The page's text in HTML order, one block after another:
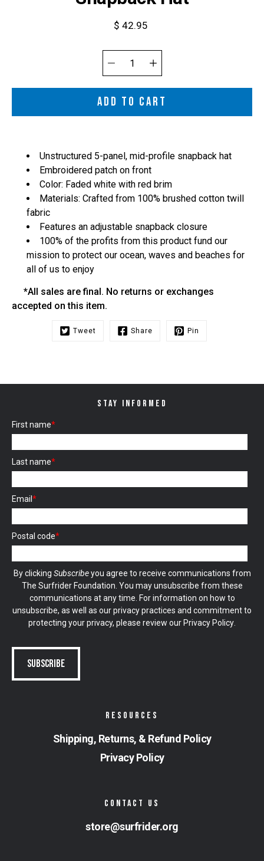
$ 42.95
Select
variant
Quantity
selector
ADD TO CART
Unstructured 5-panel, mid-profile snapback hat
Embroidered patch on front
Color: Faded white with red brim
Materials: Crafted from 100% brushed cotton twill
fabric
Features an adjustable snapback closure
100% of the profits from this product fund our
mission to protect our ocean, waves and beaches for
all of us to enjoy
*All sales are final. No returns or exchanges
accepted on this item.
Tweet Share Pin
STAY INFORMED
First name*
Last name*
Email *
Postal code*
By clicking Subscribeyou agree to receive communications from
The Surfrider Foundation. You may unsubscribe from these
communications at any time. For information on how to
unsubscribe, as well as our privacy practices and commitment to
protecting your privacy, please review our Privacy Policy.
RESOURCES
Shipping, Returns, & Refund Policy
Privacy Policy
CONTACT US
store@surfrider.org